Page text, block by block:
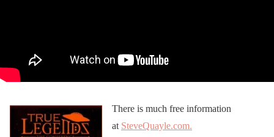
There is much free information
at SteveQuayle.com.